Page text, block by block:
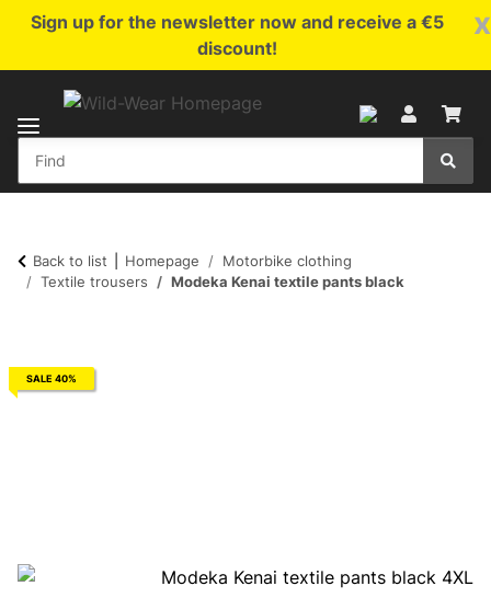
x
Sign up for the newsletter now and receive a €5
discount!
Back to list Homepage
Motorbike clothing
Textile trousers
Modeka Kenai textile pants black
SALE 40%